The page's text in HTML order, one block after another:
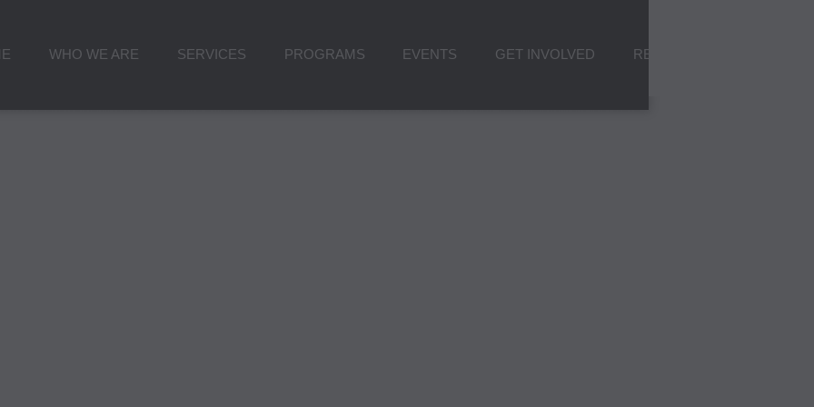
WHO WE ARE SERVICES PROGRAMS EVENTS GET INVOLVED RESOURCES